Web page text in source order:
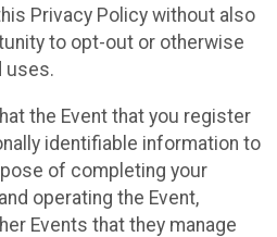
Privacy Policy without also
to opt-out or otherwise
uses.
the Event that you register
identifiable information to
of completing your
operating the Event,
Events that they manage